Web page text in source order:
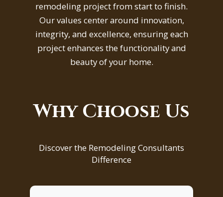
remodeling project from start to finish.
Our values center around innovation,
integrity, and excellence, ensuring each
project enhances the functionality and
beauty of your home.
Why Choose Us
Discover the Remodeling Consultants
Difference